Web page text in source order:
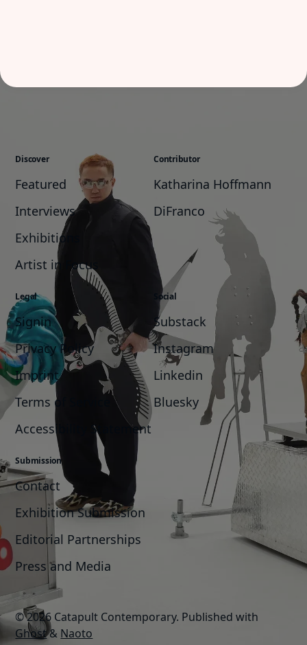
Discover
Featured
Interviews
Exhibitions
Artist in Focus
Contributor
Katharina Hoffmann
DiFranco
Legal
Signin
Privacy Policy
Imprint
Terms of Service
Accessibility Statement
Social
Substack
Instagram
Linkedin
Bluesky
Submission
Contact
Exhibition Submission
Editorial Partnerships
Press and Media
© 2026 Catapult Contemporary. Published with
Ghost& Naoto